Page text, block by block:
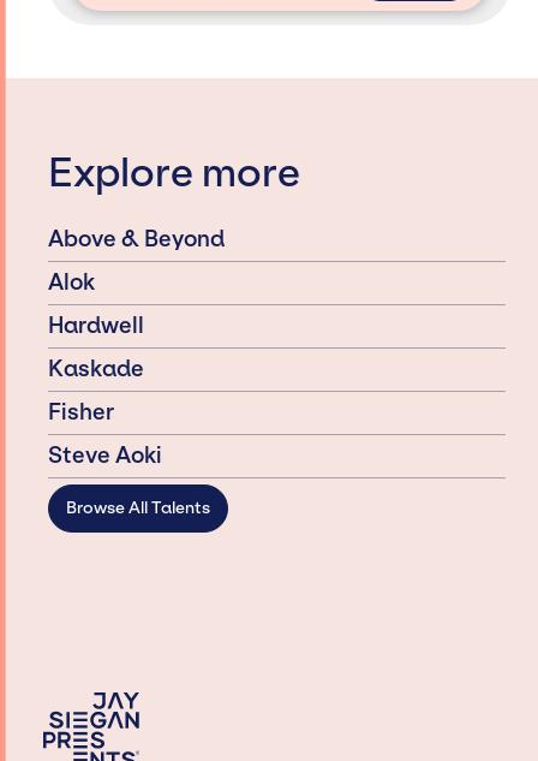
Explore more
Above & Beyond
Alok
Hardwell
Kaskade
Fisher
Steve Aoki
Browse All Talents